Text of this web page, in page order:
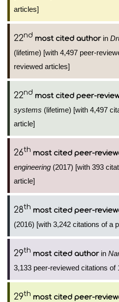
articles]
22nd most cited authorin
(lifetime) [with 4,497 peer-
reviewed articles]
22nd most cited peer-
systems (lifetime) [with 4,497
article]
26th most cited peer-
engineering (2017) [with 393
article]
28th most cited peer-
(2016) [with 3,242 citations of a
29th most cited authorin
3,133 peer-reviewed citations of
29th most cited peer-